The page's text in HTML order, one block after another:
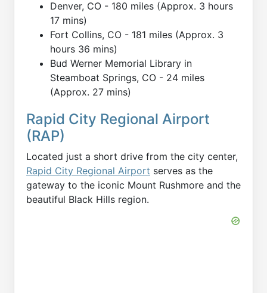
Denver, CO - 180 miles (Approx. 3 hours
17 mins)
Fort Collins, CO - 181 miles (Approx. 3
hours 36 mins)
Bud Werner Memorial Library in
Steamboat Springs, CO - 24 miles
(Approx. 27 mins)
Rapid City Regional Airport
(RAP)
Located just a short drive from the city center,
Rapid City Regional Airport serves as the
gateway to the iconic Mount Rushmore and the
beautiful Black Hills region.